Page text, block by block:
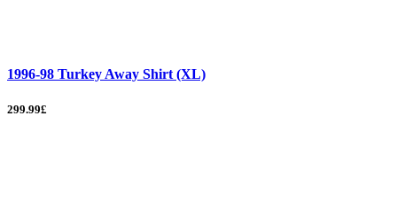
1996-98 Turkey Away Shirt (XL)
299.99£